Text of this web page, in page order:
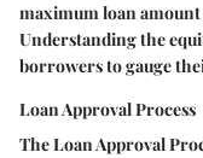
maximum loan
Understanding the
borrowers to gauge
Loan Approval Process
The Loan Approval